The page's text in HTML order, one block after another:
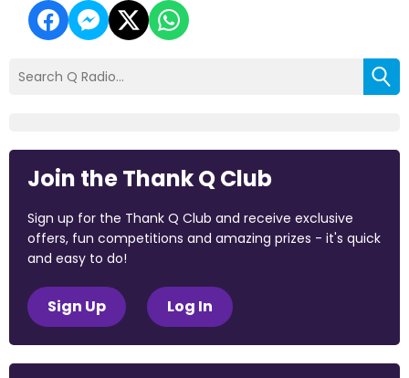
Join the Thank Q Club
Sign up for the Thank Q Club and receive exclusive
offers, fun competitions and amazing prizes - it's quick
and easy to do!
Sign Up Log In